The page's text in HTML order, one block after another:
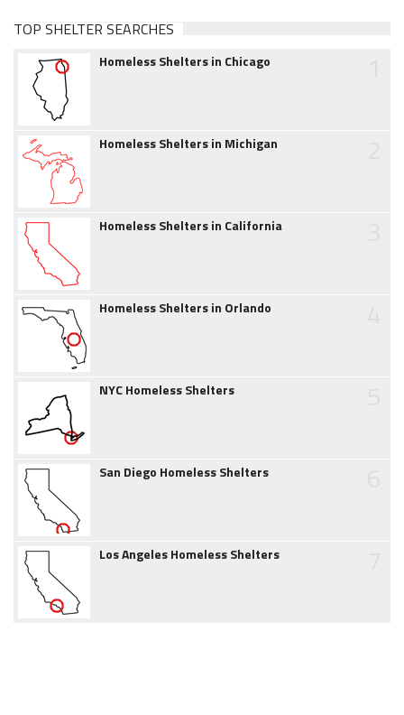
TOP SHELTER SEARCHES
Homeless Shelters in Chicago
Homeless Shelters in Michigan
Homeless Shelters in California
Homeless Shelters in Orlando
NYC Homeless Shelters
San Diego Homeless Shelters
Los Angeles Homeless Shelters